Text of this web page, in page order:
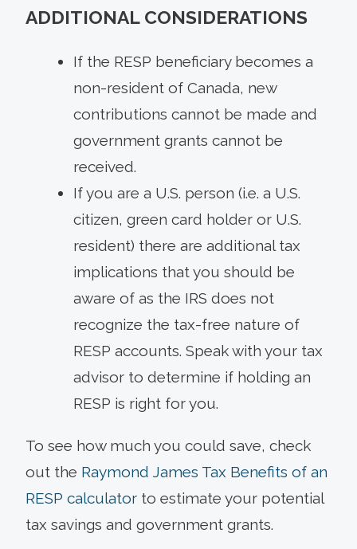
ADDITIONAL CONSIDERATIONS
If the RESP beneficiary becomes a
non-resident of Canada, new
contributions cannot be made and
government grants cannot be
received.
If you are a U.S. person (i.e. a U.S.
citizen, green card holder or U.S.
resident) there are additional tax
implications that you should be
aware of as the IRS does not
recognize the tax-free nature of
RESP accounts. Speak with your tax
advisor to determine if holding an
RESP is right for you.
To see how much you could save, check
out the Raymond James Tax Benefits of an
RESP calculator to estimate your potential
tax savings and government grants.